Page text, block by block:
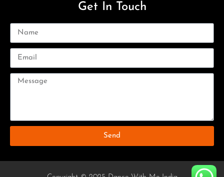
Get In Touch
Send